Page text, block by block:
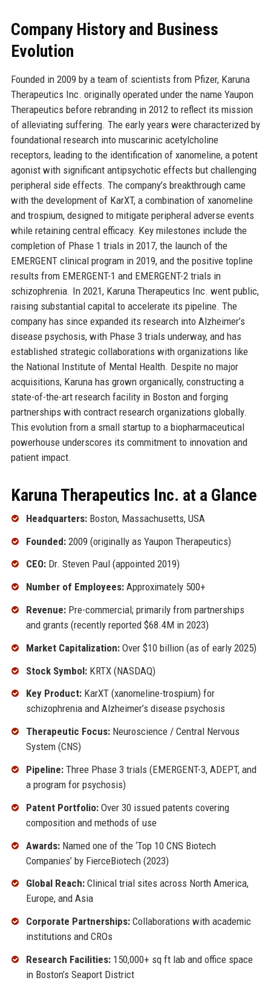
Company History and Business
Evolution
Founded in 2009 by a team of scientists from Pfizer, Karuna
Therapeutics Inc. originally operated under the name Yaupon
Therapeutics before rebranding in 2012 to reflect its mission
of alleviating suffering. The early years were characterized by
foundational research into muscarinic acetylcholine
receptors, leading to the identification of xanomeline, a potent
agonist with significant antipsychotic effects but challenging
peripheral side effects. The company’s breakthrough came
with the development of KarXT, a combination of xanomeline
and trospium, designed to mitigate peripheral adverse events
while retaining central efficacy. Key milestones include the
completion of Phase 1 trials in 2017, the launch of the
EMERGENT clinical program in 2019, and the positive topline
results from EMERGENT-1 and EMERGENT-2 trials in
schizophrenia. In 2021, Karuna Therapeutics Inc. went public,
raising substantial capital to accelerate its pipeline. The
company has since expanded its research into Alzheimer’s
disease psychosis, with Phase 3 trials underway, and has
established strategic collaborations with organizations like
the National Institute of Mental Health. Despite no major
acquisitions, Karuna has grown organically, constructing a
state-of-the-art research facility in Boston and forging
partnerships with contract research organizations globally.
This evolution from a small startup to a biopharmaceutical
powerhouse underscores its commitment to innovation and
patient impact.
Karuna Therapeutics Inc. at a Glance
Headquarters:Boston, Massachusetts, USA
Founded:2009 (originally as Yaupon Therapeutics)
CEO:Dr. Steven Paul (appointed 2019)
Number of Employees:Approximately 500+
Revenue:Pre-commercial; primarily from partnerships
and grants (recently reported $68.4M in 2023)
Market Capitalization:Over $10 billion (as of early 2025)
Stock Symbol:KRTX (NASDAQ)
Key Product:KarXT (xanomeline-trospium) for
schizophrenia and Alzheimer’s disease psychosis
Therapeutic Focus:Neuroscience / Central Nervous
System (CNS)
Pipeline:Three Phase 3 trials (EMERGENT-3, ADEPT, and
a program for psychosis)
Patent Portfolio:Over 30 issued patents covering
composition and methods of use
Awards:Named one of the ‘Top 10 CNS Biotech
Companies’ by FierceBiotech (2023)
Global Reach:Clinical trial sites across North America,
Europe, and Asia
Corporate Partnerships:Collaborations with academic
institutions and CROs
Research Facilities:150,000+ sq ft lab and office space
in Boston’s Seaport District